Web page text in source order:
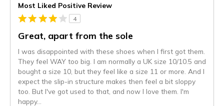
Most Liked Positive Review
4
Great, apart from the sole
I was disappointed with these shoes when I first got them.
They feel WAY too big. I am normally a UK size 10/10.5 and
bought a size 10, but they feel like a size 11 or more. And I
expect the slip-in structure makes then feel a bit sloppy
too. But I've got used to that, and now I love them. I'm
happy...